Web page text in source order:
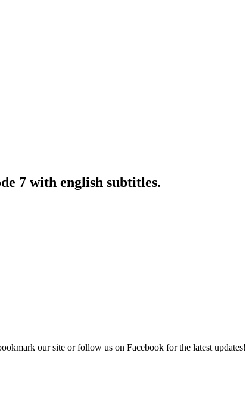
7 with english subtitles.
our site or follow us on Facebook for the latest updates!